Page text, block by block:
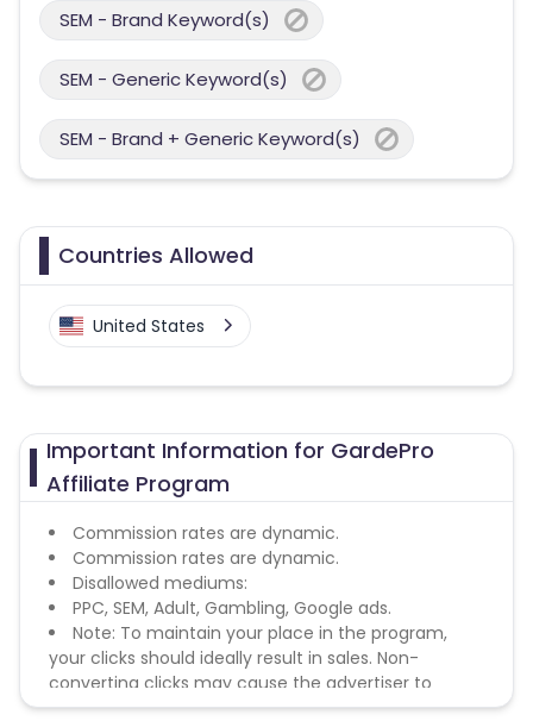
SEM - Brand Keyword(s)
SEM - Generic Keyword(s)
SEM - Brand + Generic Keyword(s)
Countries Allowed
United States
Important Information for GardePro
Affiliate Program
Commission rates are dynamic.
Commission rates are dynamic.
Disallowed mediums:
PPC, SEM, Adult, Gambling, Google ads.
Note: To maintain your place in the program,
your clicks should ideally result in sales. Non-
converting clicks may cause the advertiser to
remove you from the program.